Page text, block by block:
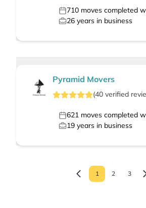
710 moves completed
26 years in business
Pyramid Movers
(40 verified
621 moves completed
19 years in business
1 2 3